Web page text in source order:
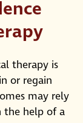
therapy is
or regain
may rely
the help of a